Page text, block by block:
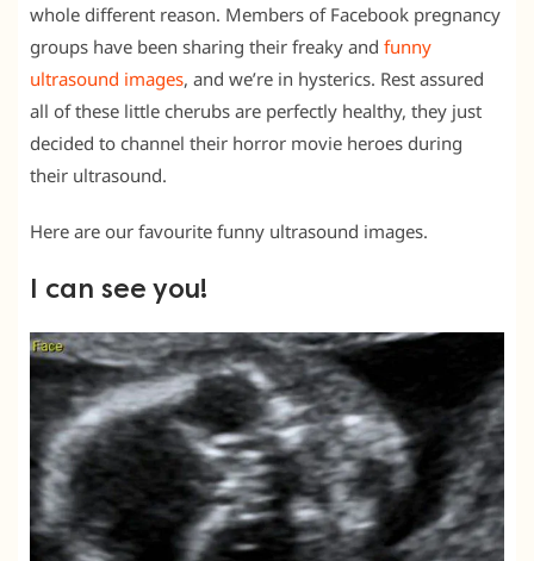
whole different reason. Members of Facebook pregnancy
groups have been sharing their freaky and funny
ultrasound images, and we’re in hysterics. Rest assured
all of these little cherubs are perfectly healthy, they just
decided to channel their horror movie heroes during
their ultrasound.
Here are our favourite funny ultrasound images.
I can see you!